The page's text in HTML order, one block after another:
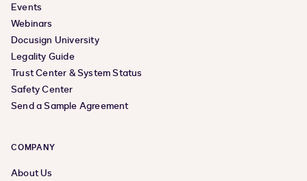
Events
Webinars
Docusign University
Legality Guide
Trust Center & System Status
Safety Center
Send a Sample Agreement
COMPANY
About Us